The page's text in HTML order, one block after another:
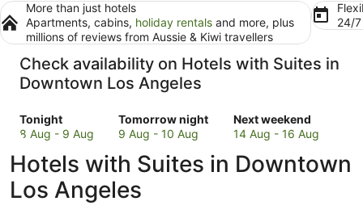
More than just hotels
Apartments, cabins, holiday rentals and more, plus
millions of reviews from Aussie & Kiwi travellers
24/
Check availability on Hotels with Suites in
Downtown Los Angeles
Tonight
Check
prices
Downtown
Los
Angeles
8 Aug - 9 Aug
Tomorrow night
Check
prices
Downtown
Los
Angeles
9 Aug - 10 Aug
Next weekend
Check
prices
Downtown
14 Aug - 16 Aug
Hotels with Suites in Downtown
Los Angeles